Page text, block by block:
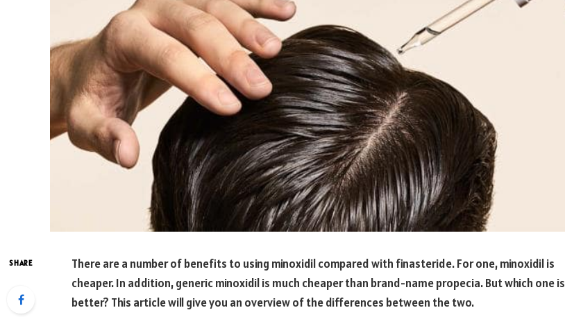
SHARE
There are a number of benefits to using minoxidil compared with finasteride. For one, minoxidil is
cheaper. In addition, generic minoxidil is much cheaper than brand-name propecia. But which one is
better? This article will give you an overview of the differences between the two.